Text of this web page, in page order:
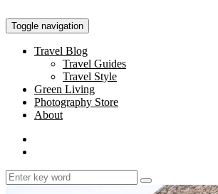
Toggle navigation
Travel Blog
Travel Guides
Travel Style
Green Living
Photography Store
About